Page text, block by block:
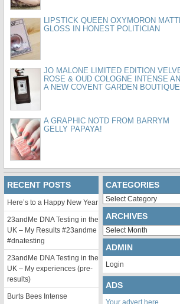
LIPSTICK QUEEN OXYMORON
GLOSS IN HONEST POLITICIAN
JO MALONE LIMITED EDITION
ROSE & OUD COLOGNE INTENSE
A NEW COVENT GARDEN
A GRAPHIC NOTD FROM BARRYM
GELLY PAPAYA!
RECENT POSTS
Here’s to a Happy New Year
23andMe DNA Testing in the
UK – My Results #23andme
#dnatesting
23andMe DNA Testing in the
UK – My experiences (pre-
results)
Burts Bees Intense
CATEGORIES
Categories
ARCHIVES
Archives
ADMIN
Login
ADS
Your advert here